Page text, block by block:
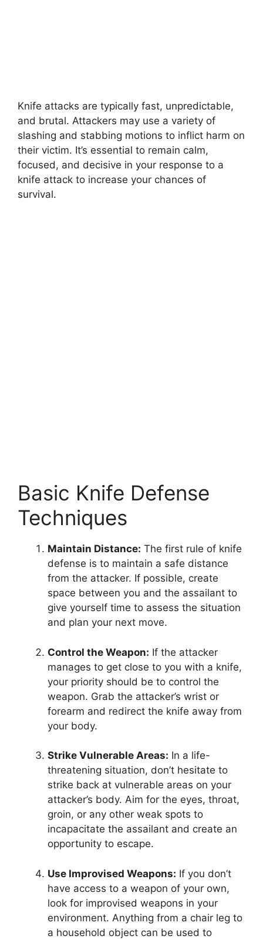
Knife attacks are typically fast, unpredictable,
and brutal. Attackers may use a variety of
slashing and stabbing motions to inflict harm on
their victim. It’s essential to remain calm,
focused, and decisive in your response to a
knife attack to increase your chances of
survival.
Basic Knife Defense
Techniques
Maintain Distance: The first rule of knife
defense is to maintain a safe distance
from the attacker. If possible, create
space between you and the assailant to
give yourself time to assess the situation
and plan your next move.
Control the Weapon: If the attacker
manages to get close to you with a knife,
your priority should be to control the
weapon. Grab the attacker’s wrist or
forearm and redirect the knife away from
your body.
Strike Vulnerable Areas: In a life-
threatening situation, don’t hesitate to
strike back at vulnerable areas on your
attacker’s body. Aim for the eyes, throat,
groin, or any other weak spots to
incapacitate the assailant and create an
opportunity to escape.
Use Improvised Weapons: If you don’t
have access to a weapon of your own,
look for improvised weapons in your
environment. Anything from a chair leg to
a household object can be used to